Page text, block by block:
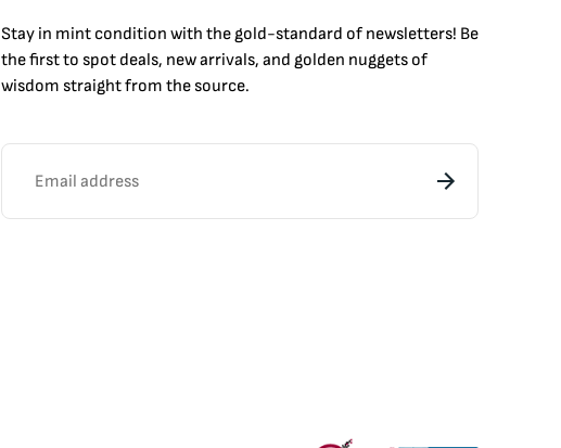
Stay in mint condition with thegold-standard of newsletters! Be
the first to spot deals, new arrivals, and golden nuggets of
wisdom straight from the source.